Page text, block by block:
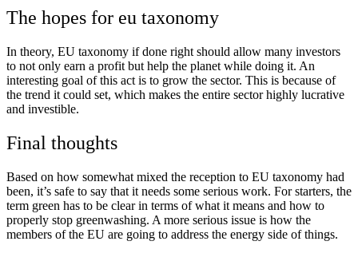
The hopes for eu taxonomy
In theory, EU taxonomy if done right should allow many investors
to not only earn a profit but help the planet while doing it. An
interesting goal of this act is to grow the sector. This is because of
the trend it could set, which makes the entire sector highly lucrative
and investible.
Final thoughts
Based on how somewhat mixed the reception to EU taxonomy had
been, it’s safe to say that it needs some serious work. For starters, the
term green has to be clear in terms of what it means and how to
properly stop greenwashing. A more serious issue is how the
members of the EU are going to address the energy side of things.